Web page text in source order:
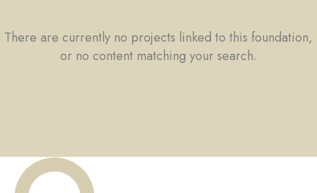
There are currently no projects linked to this foundation,
or no content matching your search.